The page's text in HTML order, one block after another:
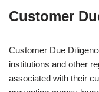
Customer
Customer Due
institutions and other
associated with their